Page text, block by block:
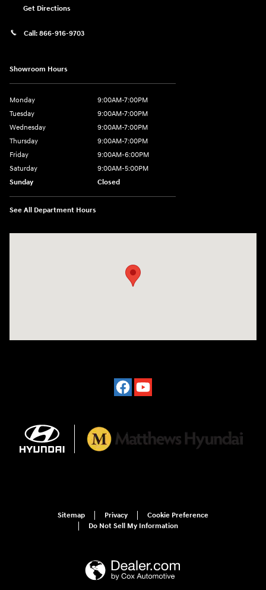
Get Directions
Call: 866-916-9703
Showroom Hours
Monday
9:00AM-7:00PM
Tuesday
9:00AM-7:00PM
Wednesday
9:00AM-7:00PM
Thursday
9:00AM-7:00PM
Friday
9:00AM-6:00PM
Saturday
9:00AM-5:00PM
Sunday
Closed
See All Department Hours
Sitemap Privacy
Cookie Preference
Do Not Sell My Information